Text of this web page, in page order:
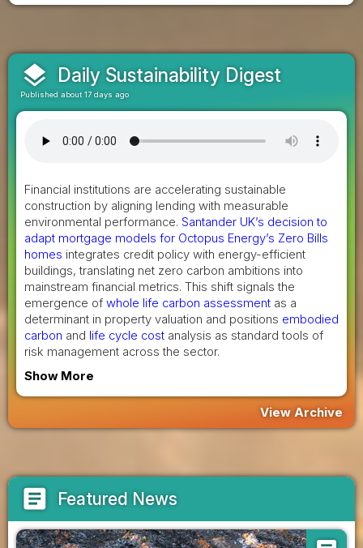
layers Daily Sustainability Digest
Published about 17 days ago
Financial institutions are accelerating sustainable
construction by aligning lending with measurable
environmental performance. Santander UK’s decision to
adapt mortgage models for Octopus Energy’s Zero Bills
homes integrates credit policy with energy-efficient
buildings, translating net zero carbon ambitions into
mainstream financial metrics. This shift signals the
emergence of whole life carbon assessment as a
determinant in property valuation and positions embodied
carbon and life cycle cost analysis as standard tools of
risk management across the sector.
Show More
View Archive
article Featured News